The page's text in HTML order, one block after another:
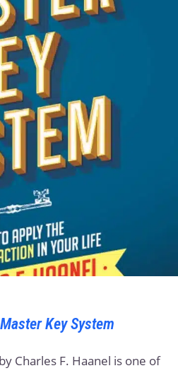
Key System
by Charles F. Haanel is one of